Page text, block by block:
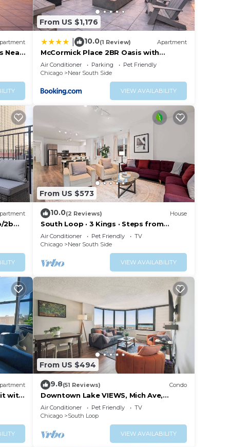
Near
From US $1,176
10.0(1 Review) Apartment
McCormick Place 2BR Oasis with
Optional Parking, Patio, Gym for up to
6 guests Near Museum Campus, Grant
Park & Soldier Field
Air Conditioner Parking
Pet Friendly
Chicago
Near South Side
VIEW AVAILABILITY
2b
From US $573
10.0(2 Reviews) House
South Loop · 3 Kings · Steps from
McCormick Place
Air Conditioner Pet Friendly
TV
Chicago
Near South Side
VIEW AVAILABILITY
with
From US $494
9.8(51 Reviews) Condo
Downtown Lake VIEWS, Mich Ave,
Museums 2bd/2ba
Air Conditioner Pet Friendly
TV
Chicago
South Loop
VIEW AVAILABILITY